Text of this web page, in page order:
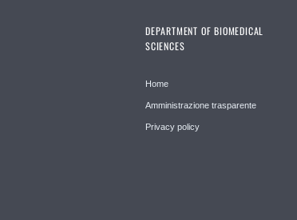
DEPARTMENT OF BIOMEDICAL
SCIENCES
Home
Amministrazione trasparente
Privacy policy